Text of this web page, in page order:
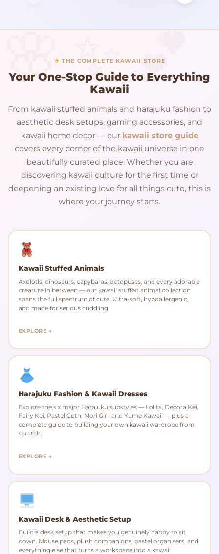
THE COMPLETE KAWAII STORE
Your One-Stop Guide to Everything
Kawaii
From kawaii stuffed animals and harajuku fashion to
aesthetic desk setups, gaming accessories, and
kawaii home decor — our kawaii store guide
covers every corner of the kawaii universe in one
beautifully curated place. Whether you are
discovering kawaii culture for the first time or
deepening an existing love for all things cute, this is
where your journey starts.
Kawaii Stuffed Animals
Axolotls, dinosaurs, capybaras, octopuses, and every adorable
creature in between — our kawaii stuffed animal collection
spans the full spectrum of cute. Ultra-soft, hypoallergenic,
and made for serious cuddling.
EXPLORE →
Harajuku Fashion & Kawaii Dresses
Explore the six major Harajuku substyles — Lolita, Decora Kei,
Fairy Kei, Pastel Goth, Mori Girl, and Yume Kawaii — plus a
complete guide to building your own kawaii wardrobe from
scratch.
EXPLORE →
Kawaii Desk & Aesthetic Setup
Build a desk setup that makes you genuinely happy to sit
down. Mouse pads, plush companions, pastel organisers, and
everything else that turns a workspace into a kawaii